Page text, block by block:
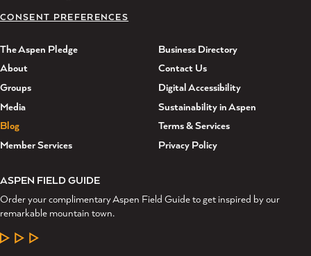
CONSENT PREFERENCES
The Aspen Pledge
About
Groups
Media
Blog
Member Services
Business Directory
Contact Us
Digital Accessibility
Sustainability in Aspen
Terms & Services
Privacy Policy
ASPEN FIELD GUIDE
Order your complimentary Aspen Field Guide to get inspired by our
remarkable mountain town.
LEARN MORE